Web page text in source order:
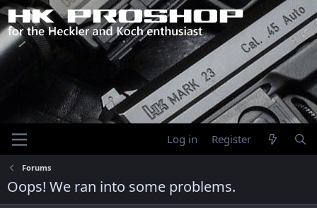
Log in Register
Forums
Oops! We ran into some problems.